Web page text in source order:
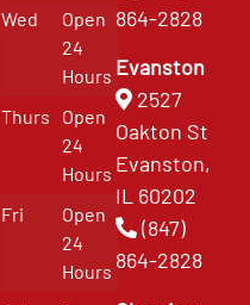
Wed
Open
24
Hours
Thurs
Open
24
Hours
Fri
Open
24
Hours
864-2828
Evanston
2527
Oakton St
Evanston,
IL 60202
(847)
864-2828